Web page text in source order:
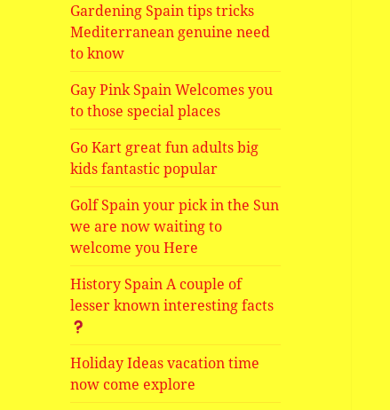
Gardening Spain tips tricks
Mediterranean genuine need
to know
Gay Pink Spain Welcomes you
to those special places
Go Kart great fun adults big
kids fantastic popular
Golf Spain your pick in the Sun
we are now waiting to
welcome you Here
History Spain A couple of
lesser known interesting facts
Holiday Ideas vacation time
now come explore